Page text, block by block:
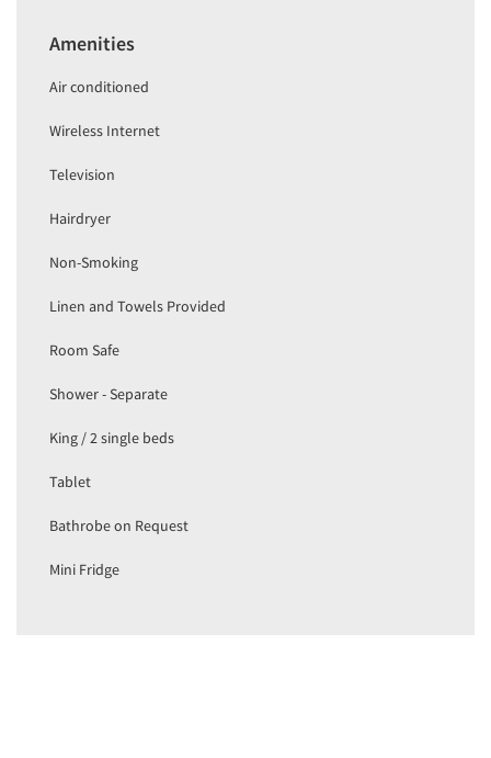
Amenities
Air conditioned
Wireless Internet
Television
Hairdryer
Non-Smoking
Linen and Towels Provided
Room Safe
Shower - Separate
King / 2 single beds
Tablet
Bathrobe on Request
Mini Fridge